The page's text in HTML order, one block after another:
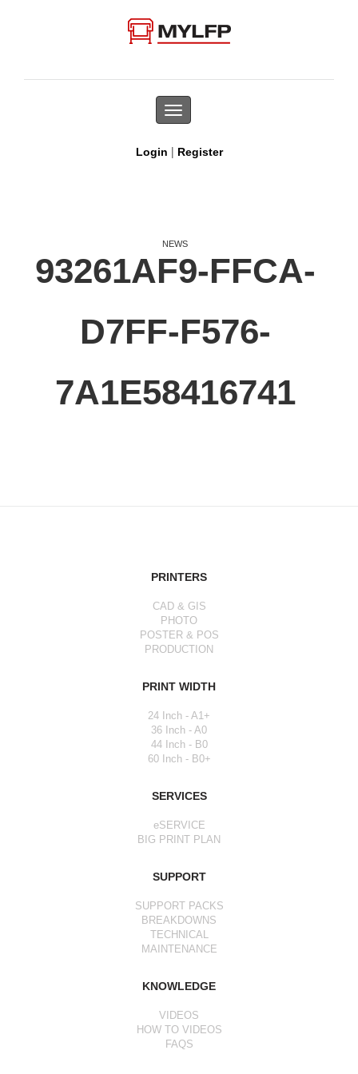
Toggle
navigation
Login | Register
NEWS
93261AF9-FFCA-
D7FF-F576-
7A1E58416741
PRINTERS
CAD & GIS
PHOTO
POSTER & POS
PRODUCTION
PRINT WIDTH
24 Inch - A1+
36 Inch - A0
44 Inch - B0
60 Inch - B0+
SERVICES
eSERVICE
BIG PRINT PLAN
SUPPORT
SUPPORT PACKS
BREAKDOWNS
TECHNICAL
MAINTENANCE
KNOWLEDGE
VIDEOS
HOW TO VIDEOS
FAQS